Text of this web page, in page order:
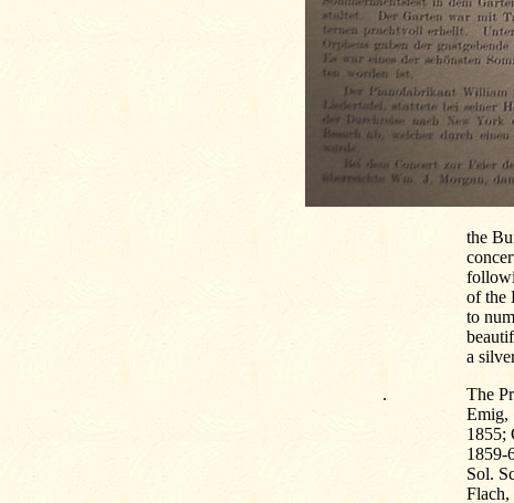
.
the
of the
to
a
The
Emig,
1855;
1859-
Sol.
Flach,